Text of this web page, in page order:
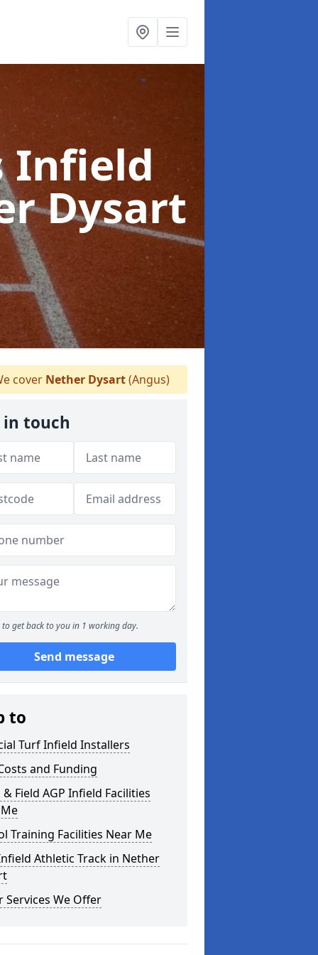
Infield
Dysart
cover Nether Dysart(Angus)
in touch
to get back to you in 1 working day.
Send message
to
Turf Infield Installers
and Funding
& Field AGP Infield Facilities
Training Facilities Near Me
Athletic Track in Nether
Services We Offer